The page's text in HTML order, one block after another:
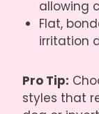
allowing
Flat,
irritation
Pro Tip:
styles that